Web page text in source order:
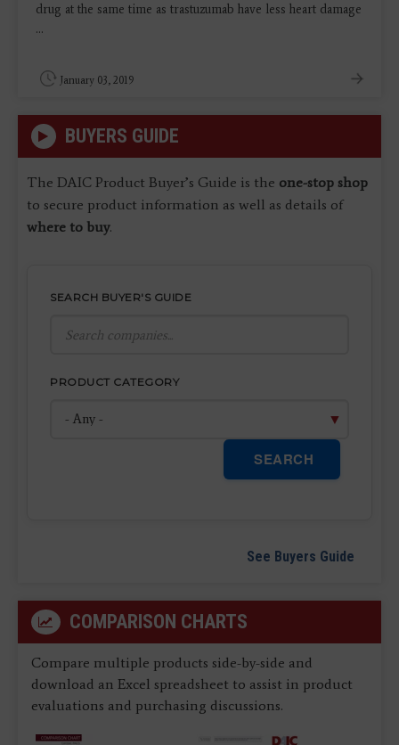
drug at the same time as trastuzumab have less heart damage
...
January 03, 2019
BUYERS GUIDE
The DAIC Product Buyer’s Guide is the one-stop shop
to secure product information as well as details of
where to buy.
SEARCH BUYER'S GUIDE
PRODUCT CATEGORY
SEARCH
See Buyers Guide
COMPARISON CHARTS
Compare multiple products side-by-side and
download an Excel spreadsheet to assist in product
evaluations and purchasing discussions.